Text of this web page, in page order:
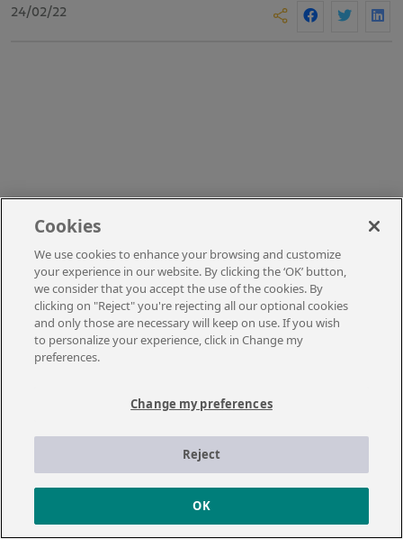
24/02/22
Cookies
We use cookies to enhance your browsing and customize
your experience in our website. By clicking the ‘OK’ button,
we consider that you accept the use of the cookies. By
clicking on "Reject" you're rejecting all our optional cookies
and only those are necessary will keep on use. If you wish
to personalize your experience, click in Change my
preferences.
Change my preferences
Reject
OK